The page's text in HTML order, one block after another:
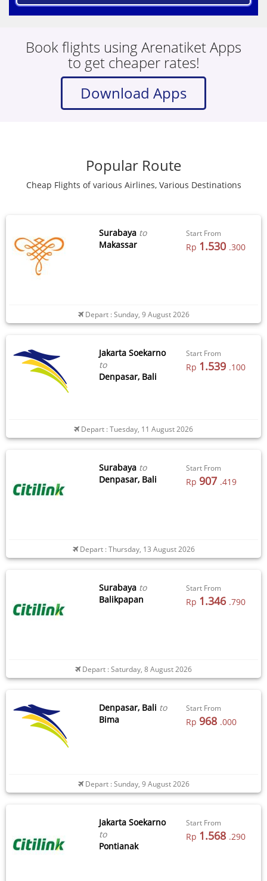
Book flights using Arenatiket Apps
to get cheaper rates!
Download Apps
Popular Route
Cheap Flights of various Airlines, Various Destinations
Surabayato
Makassar
Start From
Rp 1.530 .300
Depart : Sunday, 9 August 2026
Jakarta Soekarno
to
Denpasar, Bali
Start From
Rp 1.539 .100
Depart : Tuesday, 11 August 2026
Surabayato
Denpasar, Bali
Start From
Rp 907 .419
Depart : Thursday, 13 August 2026
Surabayato
Balikpapan
Start From
Rp 1.346 .790
Depart : Saturday, 8 August 2026
Denpasar, Bali to
Bima
Start From
Rp 968 .000
Depart : Sunday, 9 August 2026
Jakarta Soekarno
to
Pontianak
Start From
Rp 1.568 .290